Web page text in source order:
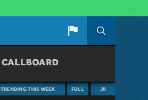
×
CALLBOARD
TRENDING THIS WEEK FULL JR